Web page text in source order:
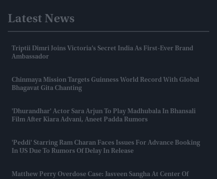
Latest News
Triptii Dimri Joins Victoria’s Secret India As First-Ever Brand
Ambassador
Chinmaya Mission Targets Guinness World Record With Global
Bhagavat Gita Chanting
'Dhurandhar' Actor Sara Arjun To Play Madhubala In Bhansali
Film After Kiara Advani, Aneet Padda Rumors
'Peddi' Starring Ram Charan Faces Issues For Advance Booking
In US Due To Rumors Of Delay In Release
Matthew Perry Overdose Case: Jasveen Sangha At Center Of